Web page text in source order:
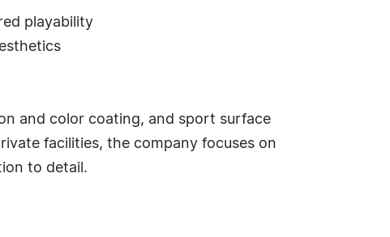
playability
and color coating, and sport surface
facilities, the company focuses on
to detail.